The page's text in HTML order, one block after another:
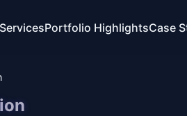
ServicesPortfolio HighlightsCase